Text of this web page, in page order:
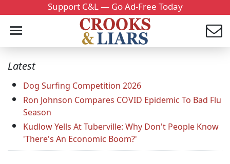
Support C&L — Go Ad-Free Today
Latest
Dog Surfing Competition 2026
Ron Johnson Compares COVID Epidemic To Bad Flu
Season
Kudlow Yells At Tuberville: Why Don't People Know
'There's An Economic Boom?'